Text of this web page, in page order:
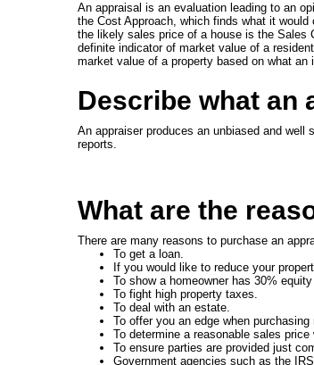
An appraisal is an evaluation leading to an
the Cost Approach, which finds what it
the likely sales price of a house is the Sales
definite indicator of market value of a
market value of a property based on what
Describe what an
An appraiser produces an unbiased and
reports.
What are the
There are many reasons to purchase an
To get a loan.
If you would like to reduce your
To show a homeowner has 30%
To fight high property taxes.
To deal with an estate.
To offer you an edge when purchasing
To determine a reasonable sales
To ensure parties are provided just
Government agencies such as the